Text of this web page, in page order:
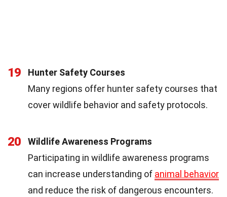
19
Hunter Safety Courses
Many regions offer hunter safety courses that
cover wildlife behavior and safety protocols.
20
Wildlife Awareness Programs
Participating in wildlife awareness programs
can increase understanding of animal behavior
and reduce the risk of dangerous encounters.